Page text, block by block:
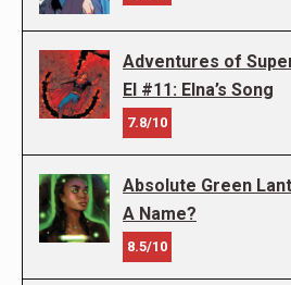
Adventures of
El #11: Elna’s Song
7.8/10
Absolute Green
A Name?
8.5/10